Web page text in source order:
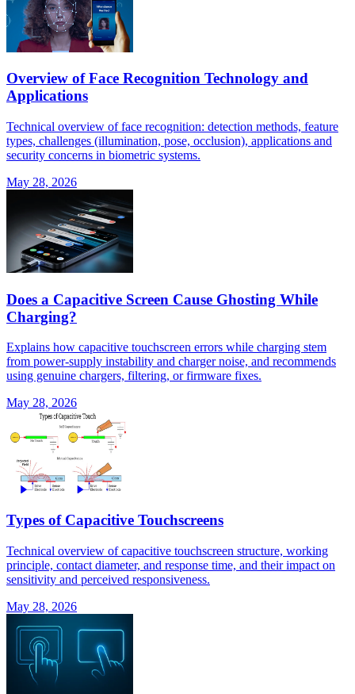
Overview of Face Recognition Technology and
Applications
Technical overview of face recognition: detection methods, feature
types, challenges (illumination, pose, occlusion), applications and
security concerns in biometric systems.
May 28, 2026
Does a Capacitive Screen Cause Ghosting While
Charging?
Explains how capacitive touchscreen errors while charging stem
from power-supply instability and charger noise, and recommends
using genuine chargers, filtering, or firmware fixes.
May 28, 2026
Types of Capacitive Touchscreens
Technical overview of capacitive touchscreen structure, working
principle, contact diameter, and response time, and their impact on
sensitivity and perceived responsiveness.
May 28, 2026